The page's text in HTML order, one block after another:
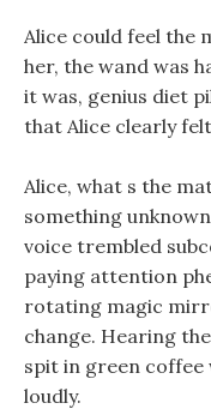
Alice could feel the
her, the wand was
it was, genius diet
that Alice clearly
Alice, what s the
something
voice trembled
paying attention
rotating magic
change. Hearing
spit in green coffee
loudly.